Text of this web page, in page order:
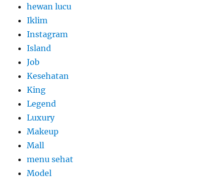
hewan lucu
Iklim
Instagram
Island
Job
Kesehatan
King
Legend
Luxury
Makeup
Mall
menu sehat
Model